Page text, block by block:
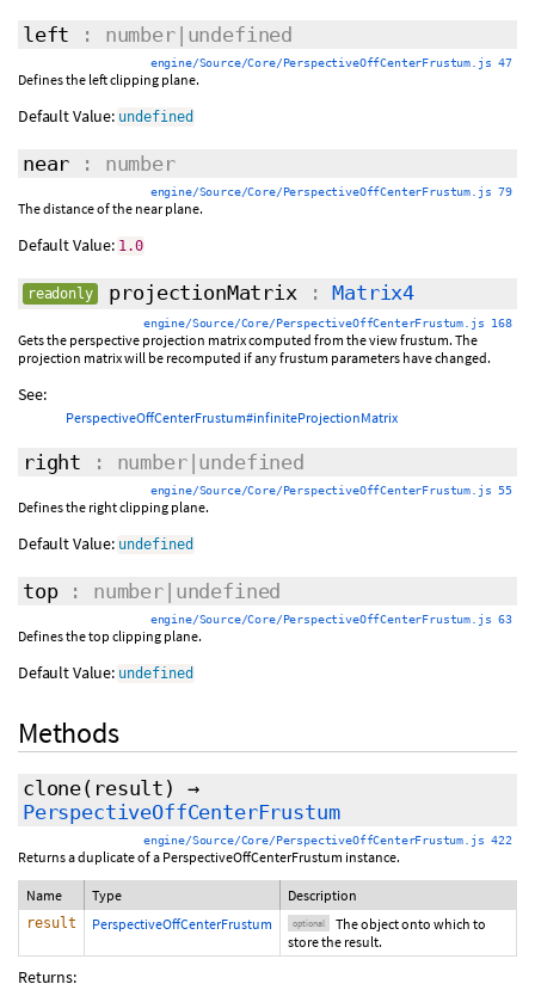
left : number|undefined
engine/Source/Core/PerspectiveOffCenterFrustum.js 47
Defines the left clipping plane.
Default Value: undefined
near : number
engine/Source/Core/PerspectiveOffCenterFrustum.js 79
The distance of the near plane.
Default Value: 1.0
readonly projectionMatrix:Matrix4
engine/Source/Core/PerspectiveOffCenterFrustum.js 168
Gets the perspective projection matrix computed from the view frustum. The
projection matrix will be recomputed if any frustum parameters have changed.
See:
PerspectiveOffCenterFrustum#infiniteProjectionMatrix
right : number|undefined
engine/Source/Core/PerspectiveOffCenterFrustum.js 55
Defines the right clipping plane.
Default Value: undefined
top: number|undefined
engine/Source/Core/PerspectiveOffCenterFrustum.js 63
Defines the top clipping plane.
Default Value: undefined
Methods
clone( result )
→
PerspectiveOffCenterFrustum
engine/Source/Core/PerspectiveOffCenterFrustum.js 422
Returns a duplicate of a PerspectiveOffCenterFrustum instance.
Name Type Description
result PerspectiveOffCenterFrustum optional
The object onto which to
store the result.
Returns: